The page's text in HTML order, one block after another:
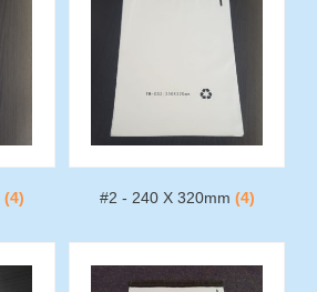
(4) #2 - 240 X 320mm (4)